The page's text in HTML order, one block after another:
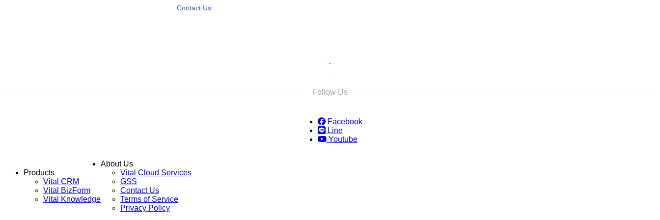
Contact Us
Follow Us
Facebook
Line
Youtube
Products
Vital CRM
Vital BizForm
Vital Knowledge
About Us
Vital Cloud Services
GSS
Contact Us
Terms of Service
Privacy Policy